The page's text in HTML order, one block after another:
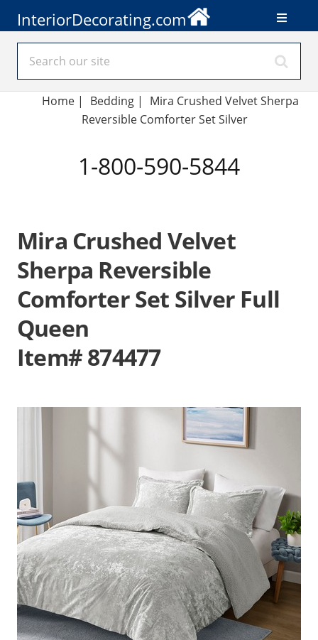
InteriorDecorating.com
Home| Bedding |
Mira Crushed Velvet Sherpa
Reversible Comforter Set Silver
1-800-590-5844
Mira Crushed Velvet
Sherpa Reversible
Comforter Set Silver Full
Queen
Item# 874477